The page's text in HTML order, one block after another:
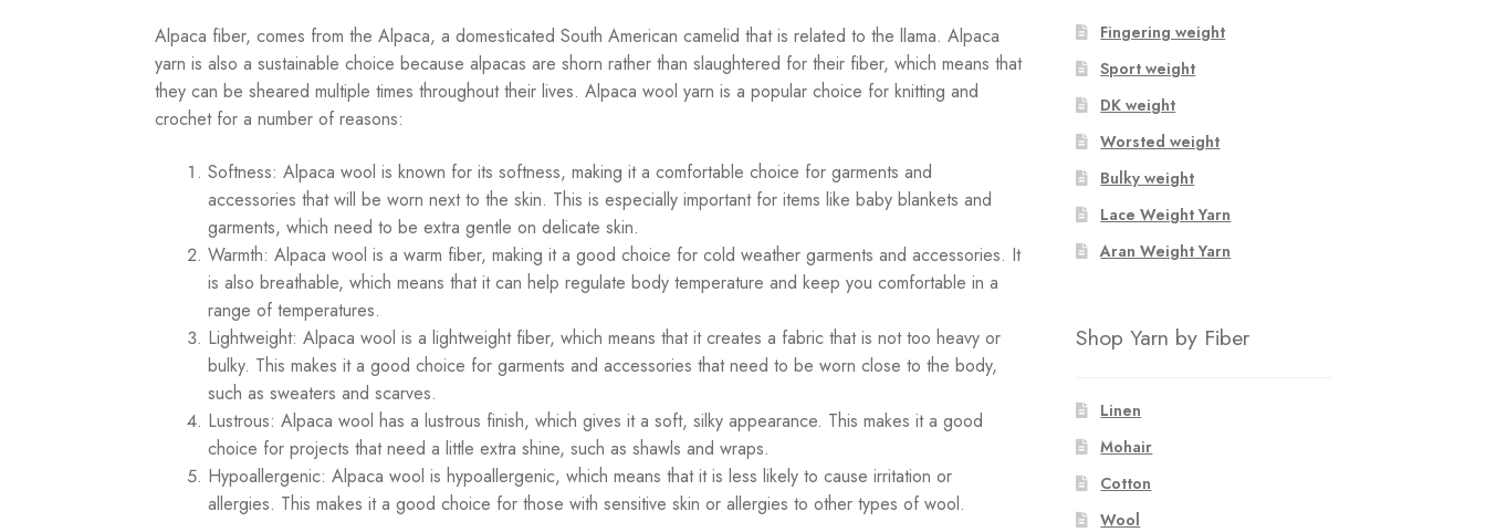
Alpaca fiber, comes from the Alpaca, a domesticated South American camelid that is related to the llama. Alpaca
yarn is also a sustainable choice because alpacas are shorn rather than slaughtered for their fiber, which means that
they can be sheared multiple times throughout their lives. Alpaca wool yarn is a popular choice for knitting and
crochet for a number of reasons:
Softness: Alpaca wool is known for its softness, making it a comfortable choice for garments and
accessories that will be worn next to the skin. This is especially important for items like baby blankets and
garments, which need to be extra gentle on delicate skin.
Warmth: Alpaca wool is a warm fiber, making it a good choice for cold weather garments and accessories. It
is also breathable, which means that it can help regulate body temperature and keep you comfortable in a
range of temperatures.
Lightweight: Alpaca wool is a lightweight fiber, which means that it creates a fabric that is not too heavy or
bulky. This makes it a good choice for garments and accessories that need to be worn close to the body,
such as sweaters and scarves.
Lustrous: Alpaca wool has a lustrous finish, which gives it a soft, silky appearance. This makes it a good
choice for projects that need a little extra shine, such as shawls and wraps.
Hypoallergenic: Alpaca wool is hypoallergenic, which means that it is less likely to cause irritation or
allergies. This makes it a good choice for those with sensitive skin or allergies to other types of wool.
Fingering weight
Sport weight
DK weight
Worsted weight
Bulky weight
Lace Weight Yarn
Aran Weight Yarn
Shop Yarn by Fiber
Linen
Mohair
Cotton
Wool